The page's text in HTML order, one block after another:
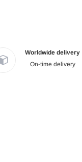
Worldwide delivery
On-time delivery